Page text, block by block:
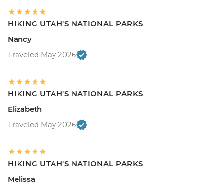
HIKING UTAH'S NATIONAL PARKS
Nancy
Traveled May 2026
HIKING UTAH'S NATIONAL PARKS
Elizabeth
Traveled May 2026
HIKING UTAH'S NATIONAL PARKS
Melissa